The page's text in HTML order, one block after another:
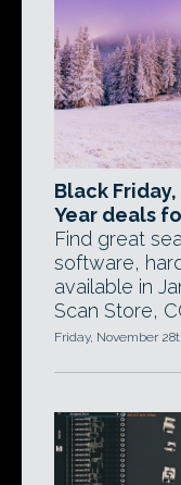
Black
Year deals
Find great
software,
available in
Scan Store,
Friday, November